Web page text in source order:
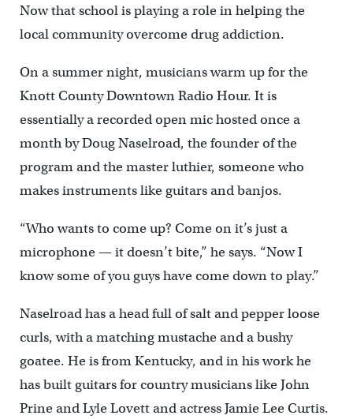
Now that school is playing a role in helping the
local community overcome drug addiction.
On a summer night, musicians warm up for the
Knott County Downtown Radio Hour. It is
essentially a recorded open mic hosted once a
month by Doug Naselroad, the founder of the
program and the master luthier, someone who
makes instruments like guitars and banjos.
“Who wants to come up? Come on it’s just a
microphone — it doesn’t bite,” he says. “Now I
know some of you guys have come down to play.”
Naselroad has a head full of salt and pepper loose
curls, with a matching mustache and a bushy
goatee. He is from Kentucky, and in his work he
has built guitars for country musicians like John
Prine and Lyle Lovett and actress Jamie Lee Curtis.